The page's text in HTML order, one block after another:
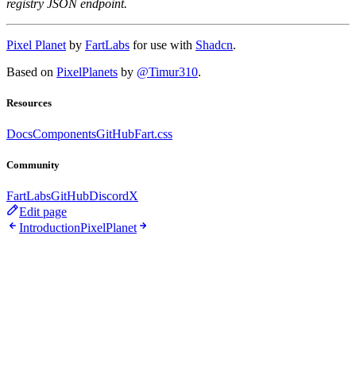
registry JSON endpoint.
Pixel Planet by FartLabs for use with Shadcn.
Based on PixelPlanets by @Timur310.
Resources
DocsComponentsGitHubFart.css
Community
FartLabsGitHubDiscordX
Edit page
IntroductionPixelPlanet